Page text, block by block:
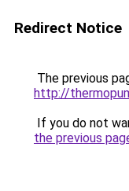
Redirect Notice
The previous
http://
If you do not
the previous